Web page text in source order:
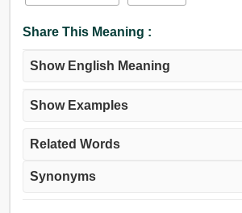
Share This Meaning :
Show English Meaning
Show Examples
Related Words
Synonyms